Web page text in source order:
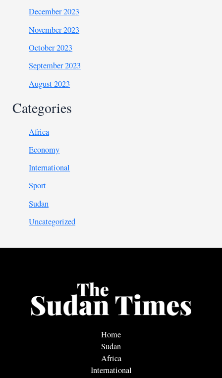
December 2023
November 2023
October 2023
September 2023
August 2023
Categories
Africa
Economy
International
Sport
Sudan
Uncategorized
Home
Sudan
Africa
International